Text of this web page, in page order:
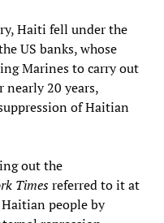
Haiti fell under the
US banks, whose
Marines to carry out
20 years,
of Haitian
out the
Timesreferred to it at
people by